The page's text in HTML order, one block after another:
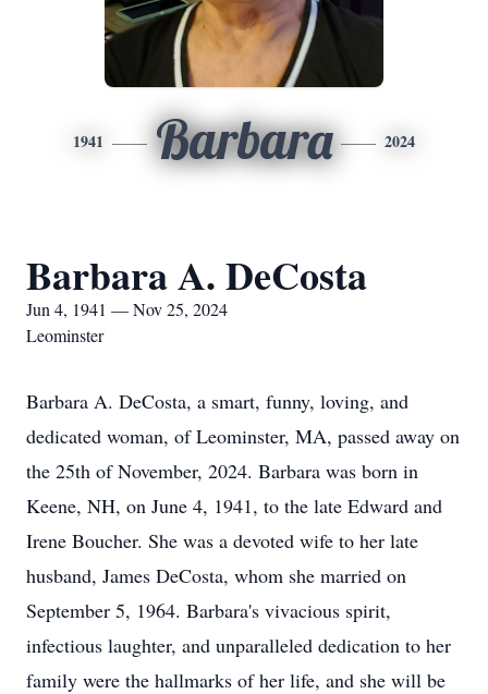
1941 Barbara 2024
Barbara A. DeCosta
Jun 4, 1941 — Nov 25, 2024
Leominster
Barbara A. DeCosta, a smart, funny, loving, and
dedicated woman, of Leominster, MA, passed away on
the 25th of November, 2024. Barbara was born in
Keene, NH, on June 4, 1941, to the late Edward and
Irene Boucher. She was a devoted wife to her late
husband, James DeCosta, whom she married on
September 5, 1964. Barbara's vivacious spirit,
infectious laughter, and unparalleled dedication to her
family were the hallmarks of her life, and she will be